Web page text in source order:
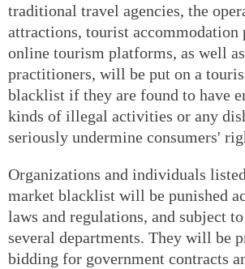
traditional travel agencies, the
attractions, tourist accommodation
online tourism platforms, as well
practitioners, will be put on a
blacklist if they are found to have
kinds of illegal activities or any
seriously undermine consumers'
Organizations and individuals
market blacklist will be punished
laws and regulations, and subject
several departments. They will be
bidding for government contracts